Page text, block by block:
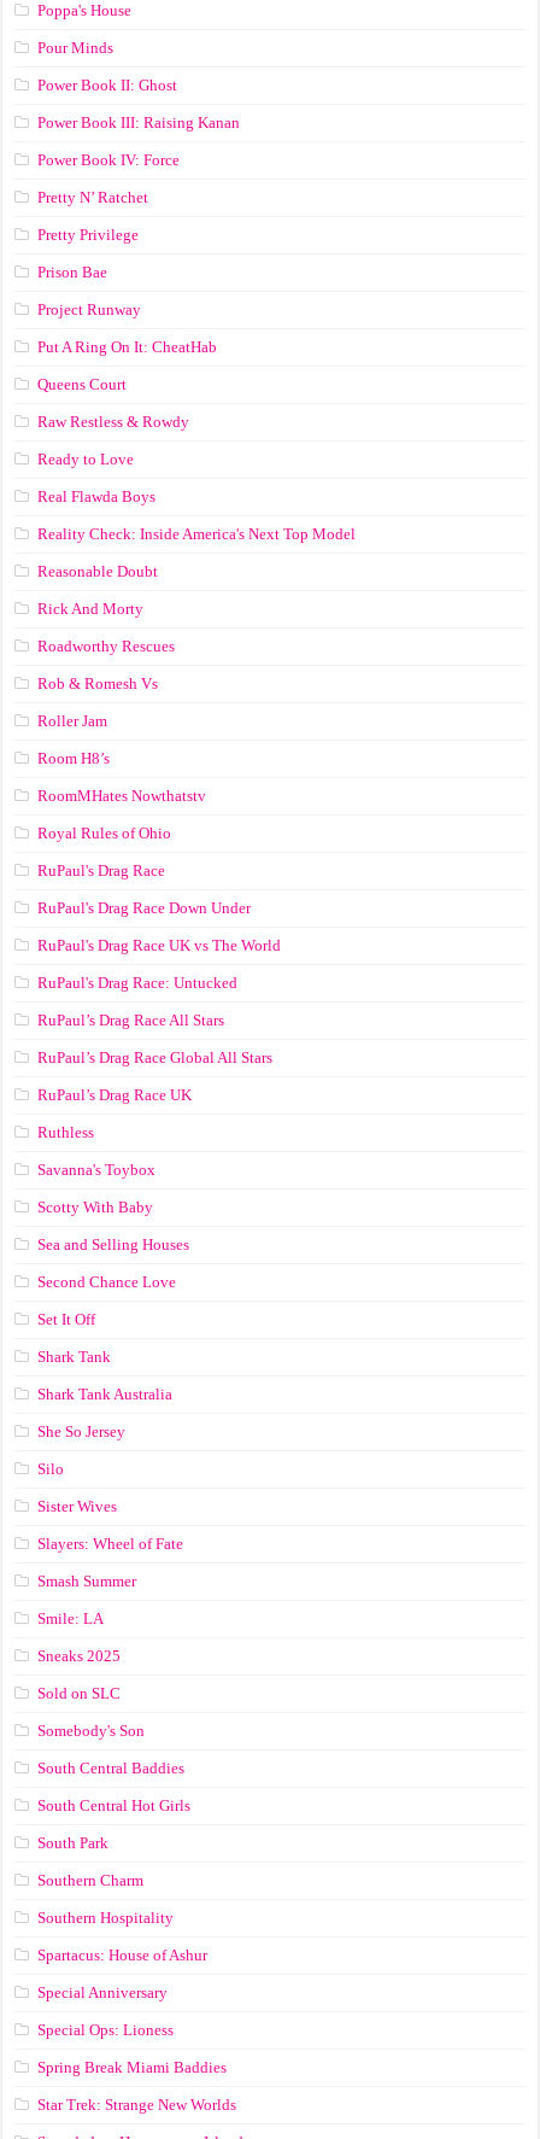
Poppa's House
Pour Minds
Power Book II: Ghost
Power Book III: Raising Kanan
Power Book IV: Force
Pretty N’ Ratchet
Pretty Privilege
Prison Bae
Project Runway
Put A Ring On It: CheatHab
Queens Court
Raw Restless & Rowdy
Ready to Love
Real Flawda Boys
Reality Check: Inside America's Next Top Model
Reasonable Doubt
Rick And Morty
Roadworthy Rescues
Rob & Romesh Vs
Roller Jam
Room H8’s
RoomMHates Nowthatstv
Royal Rules of Ohio
RuPaul's Drag Race
RuPaul's Drag Race Down Under
RuPaul's Drag Race UK vs The World
RuPaul's Drag Race: Untucked
RuPaul’s Drag Race All Stars
RuPaul’s Drag Race Global All Stars
RuPaul’s Drag Race UK
Ruthless
Savanna's Toybox
Scotty With Baby
Sea and Selling Houses
Second Chance Love
Set It Off
Shark Tank
Shark Tank Australia
She So Jersey
Silo
Sister Wives
Slayers: Wheel of Fate
Smash Summer
Smile: LA
Sneaks 2025
Sold on SLC
Somebody's Son
South Central Baddies
South Central Hot Girls
South Park
Southern Charm
Southern Hospitality
Spartacus: House of Ashur
Special Anniversary
Special Ops: Lioness
Spring Break Miami Baddies
Star Trek: Strange New Worlds